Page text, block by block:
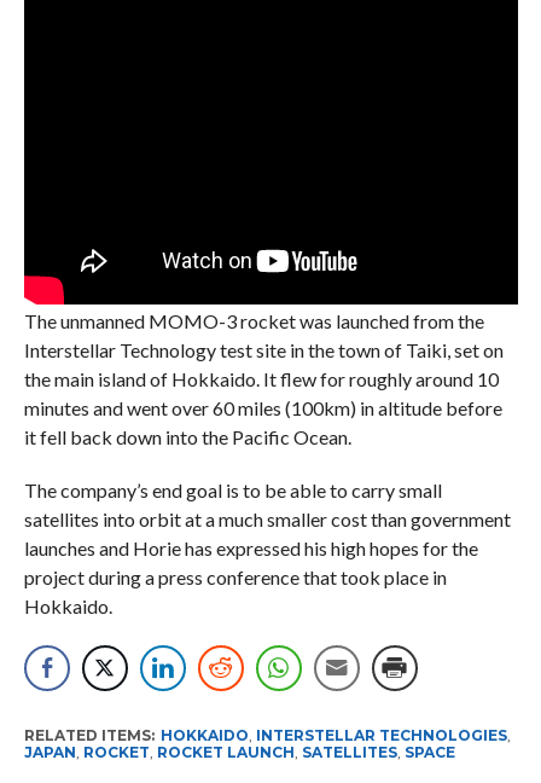
The unmanned MOMO-3 rocket was launched from the
Interstellar Technology test site in the town of Taiki, set on
the main island of Hokkaido. It flew for roughly around 10
minutes and went over 60 miles (100km) in altitude before
it fell back down into the Pacific Ocean.
The company’s end goal is to be able to carry small
satellites into orbit at a much smaller cost than government
launches and Horie has expressed his high hopes for the
project during a press conference that took place in
Hokkaido.
RELATED ITEMS: HOKKAIDO, INTERSTELLAR TECHNOLOGIES,
JAPAN, ROCKET, ROCKET LAUNCH, SATELLITES, SPACE